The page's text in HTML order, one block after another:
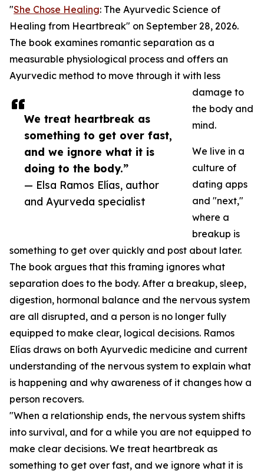
We treat heartbreak as
something to get over fast,
and we ignore what it is
doing to the body.”
— Elsa Ramos Elías, author
and Ayurveda specialist
"She Chose Healing: The Ayurvedic Science of
Healing from Heartbreak" on September 28, 2026.
The book examines romantic separation as a
measurable physiological process and offers an
Ayurvedic method to move through it with less
damage to
the body and
mind.
We live in a
culture of
dating apps
and "next,"
where a
breakup is
something to get over quickly and post about later.
The book argues that this framing ignores what
separation does to the body. After a breakup, sleep,
digestion, hormonal balance and the nervous system
are all disrupted, and a person is no longer fully
equipped to make clear, logical decisions. Ramos
Elías draws on both Ayurvedic medicine and current
understanding of the nervous system to explain what
is happening and why awareness of it changes how a
person recovers.
"When a relationship ends, the nervous system shifts
into survival, and for a while you are not equipped to
make clear decisions. We treat heartbreak as
something to get over fast, and we ignore what it is